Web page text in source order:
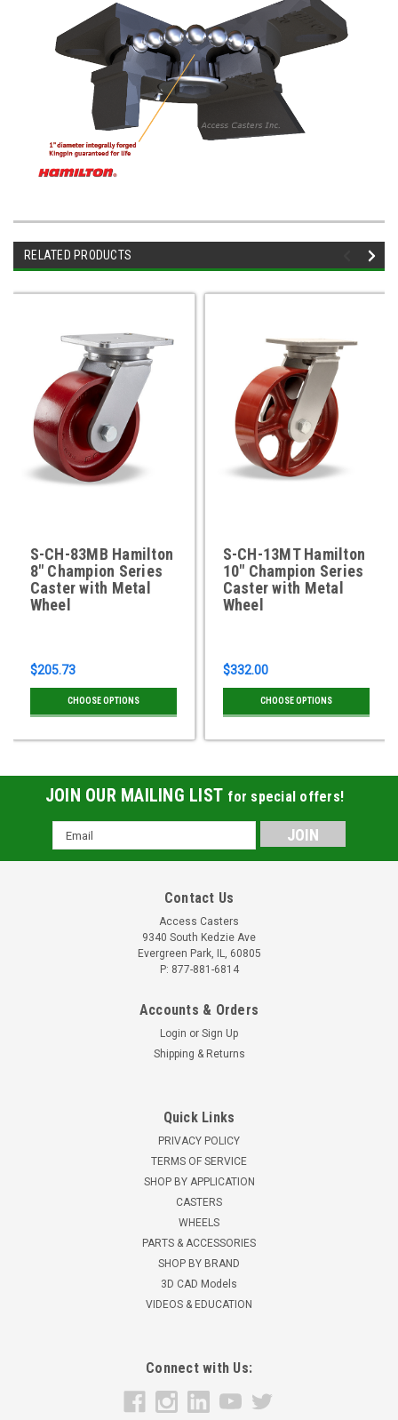
RELATED PRODUCTS
S-CH-83MB Hamilton
8" Champion Series
Caster with Metal
Wheel
$205.73
CHOOSE OPTIONS
S-CH-13MT Hamilton
10" Champion Series
Caster with Metal
Wheel
$332.00
CHOOSE OPTIONS
JOIN OUR MAILING LIST for special offers!
Email
Address
Contact Us
Access Casters
9340 South Kedzie Ave
Evergreen Park, IL, 60805
P: 877-881-6814
Accounts & Orders
Login or Sign Up
Shipping & Returns
Quick Links
PRIVACY POLICY
TERMS OF SERVICE
SHOP BY APPLICATION
CASTERS
WHEELS
PARTS & ACCESSORIES
SHOP BY BRAND
3D CAD Models
VIDEOS & EDUCATION
Connect with Us: